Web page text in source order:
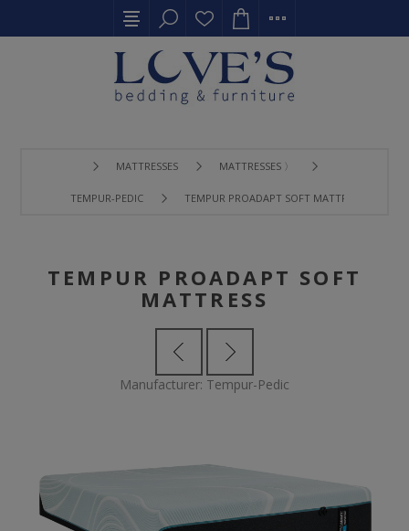
MATTRESSES MATTRESSES 〉
TEMPUR-PEDIC TEMPUR PROADAPT SOFT MATTRESS
TEMPUR PROADAPT SOFT
MATTRESS
Manufacturer: Tempur-Pedic